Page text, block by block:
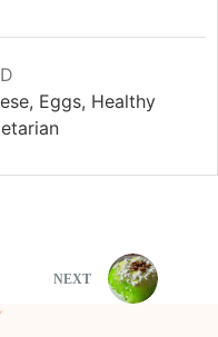
Eggs, Healthy
NEXT